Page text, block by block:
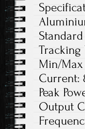
Tracking
Min/Max
Current:
Peak
Output